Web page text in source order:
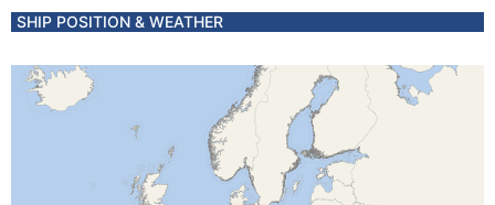
SHIP POSITION & WEATHER